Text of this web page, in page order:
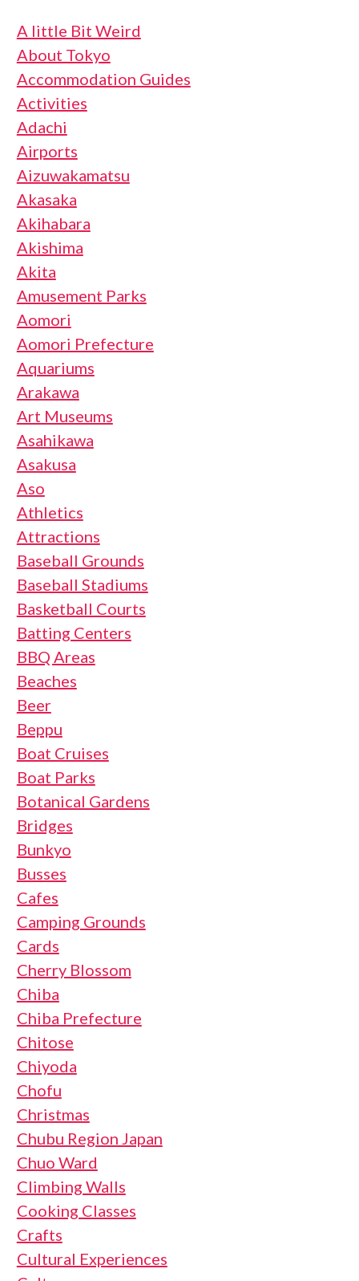
A little Bit Weird
About Tokyo
Accommodation Guides
Activities
Adachi
Airports
Aizuwakamatsu
Akasaka
Akihabara
Akishima
Akita
Amusement Parks
Aomori
Aomori Prefecture
Aquariums
Arakawa
Art Museums
Asahikawa
Asakusa
Aso
Athletics
Attractions
Baseball Grounds
Baseball Stadiums
Basketball Courts
Batting Centers
BBQ Areas
Beaches
Beer
Beppu
Boat Cruises
Boat Parks
Botanical Gardens
Bridges
Bunkyo
Busses
Cafes
Camping Grounds
Cards
Cherry Blossom
Chiba
Chiba Prefecture
Chitose
Chiyoda
Chofu
Christmas
Chubu Region Japan
Chuo Ward
Climbing Walls
Cooking Classes
Crafts
Cultural Experiences